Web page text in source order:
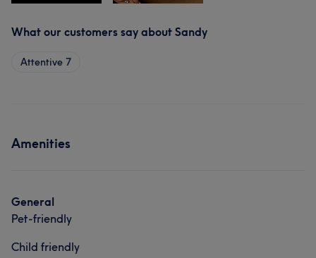
What our customers say about Sandy
Attentive 7
Amenities
General
Pet-friendly
Child friendly